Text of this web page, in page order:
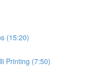
(15:20)
Printing (7:50)